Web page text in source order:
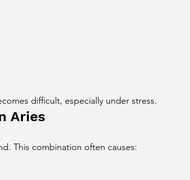
difficult, especially under stress.
Aries
This combination often causes: